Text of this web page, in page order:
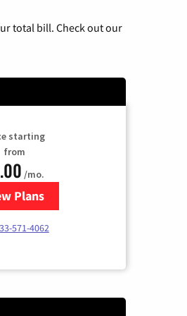
total bill. Check out our
starting
from
/mo.
Plans
for Spectrum Cable TV &
571-4062